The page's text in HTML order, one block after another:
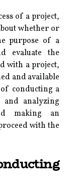
of a project,
whether or
purpose of a
evaluate the
with a project,
and available
conducting a
and analyzing
making an
with the